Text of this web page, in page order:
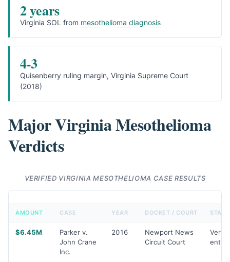
2 years
Virginia SOL from mesothelioma diagnosis
4-3
Quisenberry ruling margin, Virginia Supreme Court
(2018)
Major Virginia Mesothelioma
Verdicts
VERIFIED VIRGINIA MESOTHELIOMA CASE RESULTS
AMOUNT CASE YEAR DOCKET / COURT
$6.45M
Parker v.
John Crane
Inc.
2016
Newport News
Circuit Court